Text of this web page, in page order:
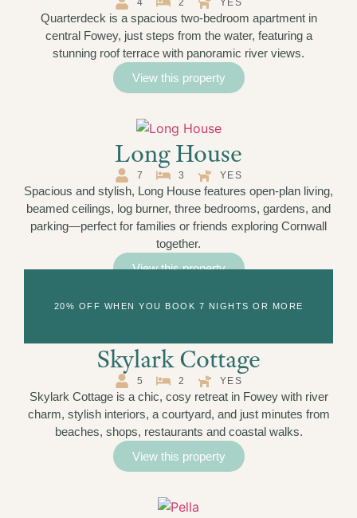
4 2 YES
Quarterdeck is a spacious two-bedroom apartment in
central Fowey, just steps from the water, featuring a
stunning roof terrace with panoramic river views.
View this property
Long House
7 3 YES
Spacious and stylish, Long House features open-plan living,
beamed ceilings, log burner, three bedrooms, gardens, and
parking—perfect for families or friends exploring Cornwall
together.
View this property
20% OFF WHEN YOU BOOK 7 NIGHTS OR MORE
Skylark Cottage
5 2 YES
Skylark Cottage is a chic, cosy retreat in Fowey with river
charm, stylish interiors, a courtyard, and just minutes from
beaches, shops, restaurants and coastal walks.
View this property